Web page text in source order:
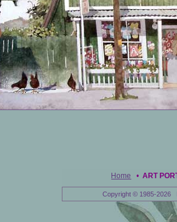
Home •ART
Copyright © 1985-2026